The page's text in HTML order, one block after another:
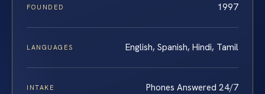
FOUNDED 1997
LANGUAGES English, Spanish, Hindi, Tamil
INTAKE Phones Answered 24/7